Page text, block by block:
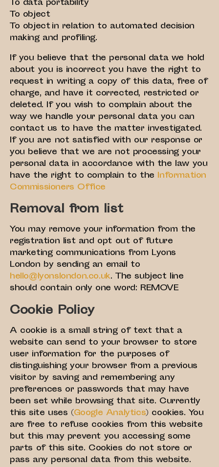
To data portability
To object
To object in relation to automated decision
making and profiling.
If you believe that the personal data we hold
about you is incorrect you have the right to
request in writing a copy of this data, free of
charge, and have it corrected, restricted or
deleted. If you wish to complain about the
way we handle your personal data you can
contact us to have the matter investigated.
If you are not satisfied with our response or
you believe that we are not processing your
personal data in accordance with the law you
have the right to complain to the Information
Commissioners Office
Removal from list
You may remove your information from the
registration list and opt out of future
marketing communications from Lyons
London by sending an email to
hello@lyonslondon.co.uk. The subject line
should contain only one word: REMOVE
Cookie Policy
A cookie is a small string of text that a
website can send to your browser to store
user information for the purposes of
distinguishing your browser from a previous
visitor by saving and remembering any
preferences or passwords that may have
been set while browsing that site. Currently
this site uses (Google Analytics) cookies. You
are free to refuse cookies from this website
but this may prevent you accessing some
parts of this site. Cookies do not store or
pass any personal data from this website.